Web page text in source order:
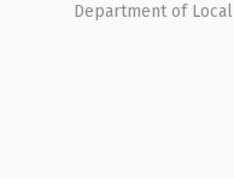
Department of